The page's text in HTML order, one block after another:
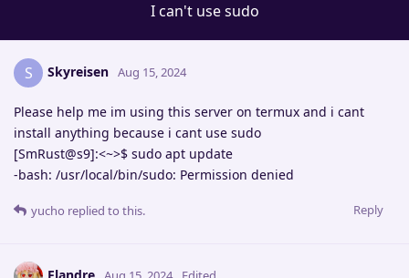
I can't use sudo
S Skyreisen Aug 15, 2024
Please help me im using this server on termux and i cant
install anything because i cant use sudo
[SmRust@s9]:<~>$ sudo apt update
-bash: /usr/local/bin/sudo: Permission denied
Reply
yucho replied to this.